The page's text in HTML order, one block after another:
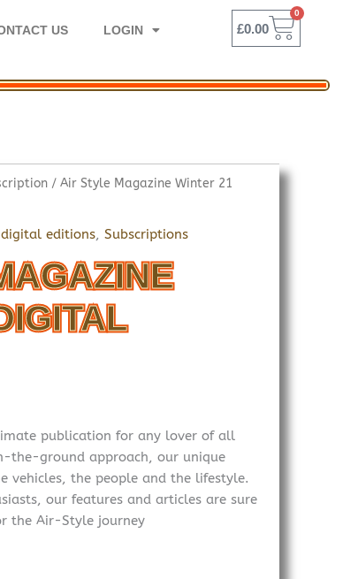
US LOGIN £0.00
0
/ Air Style Magazine Winter 21
editions, Subscriptions
publication for any lover of all
ground approach, our unique
vehicles, the people and the lifestyle.
our features and articles are sure
the Air-Style journey